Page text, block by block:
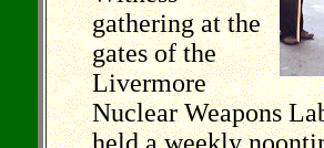
gathering at the
gates of the
Livermore
Nuclear Weapons